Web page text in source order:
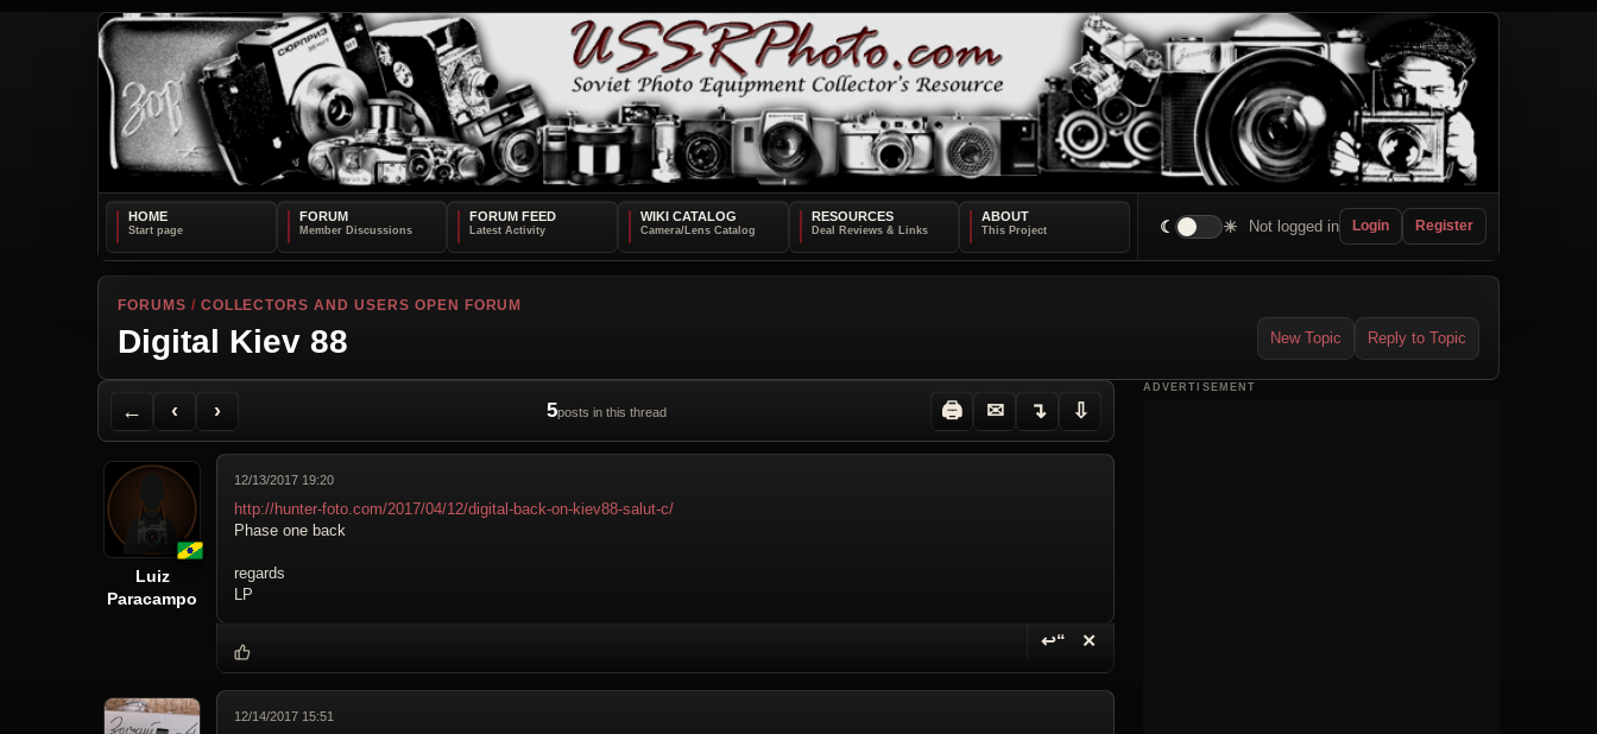
HOME FORUM FORUM FEED WIKI CATALOG RESOURCES ABOUT
☾ ☀ Not logged in Login Register
FORUMS / COLLECTORS AND USERS OPEN FORUM
Digital Kiev 88 New Topic Reply to Topic
←
Back to Forum
‹
Previous Topic
›
Next Topic
5posts in this thread 🖨
Printer Friendly
✉
Send Topic to a Friend
↴
Jump to reply
⇩
Jump to last post
Luiz
Paracampo
12/13/2017 19:20
http://hunter-foto.com/2017/04/12/digital-back-on-kiev88-salut-c/
Phase one back
regards
LP
↩“
Reply with Quote
✕
Delete Topic
12/14/2017 15:51
ADVERTISEMENT